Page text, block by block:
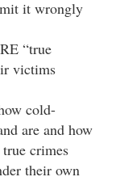
it wrongly
“true
victims
cold-
are and how
crimes
their own